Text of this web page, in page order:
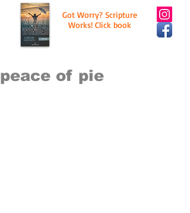
Got Worry? Scripture
Works! Click book
peace of pie